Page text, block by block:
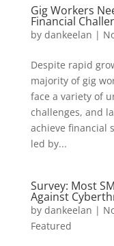
Gig Workers
Financial
by dankeelan |
Despite rapid
majority of gig
face a variety of
challenges, and
achieve financial
led by...
Survey: Most
Against
by dankeelan |
Featured